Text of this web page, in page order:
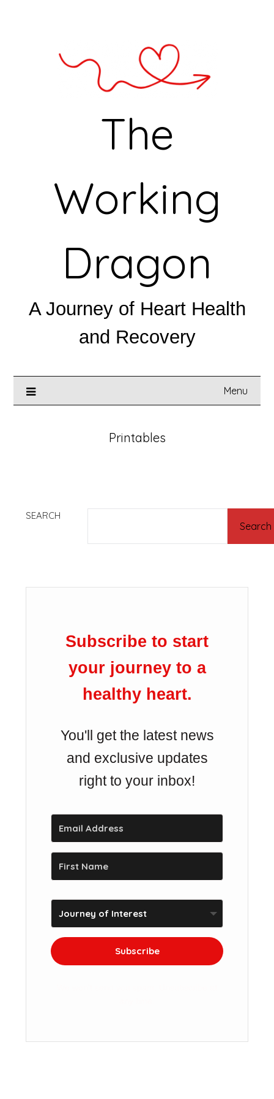
The
Working
Dragon
A Journey of Heart Health
and Recovery
Menu
Printables
SEARCH
Search
Subscribe to start
your journey to a
healthy heart.
You'll get the latest news
and exclusive updates
right to your inbox!
Subscribe